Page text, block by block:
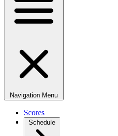
Navigation Menu
Scores
Schedule